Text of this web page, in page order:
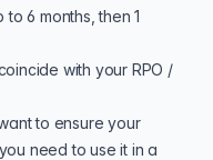
6 months, then 1
with your RPO /
to ensure your
need to use it in a